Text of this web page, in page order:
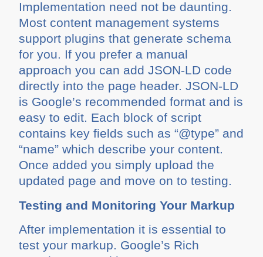
Implementation need not be daunting.
Most content management systems
support plugins that generate schema
for you. If you prefer a manual
approach you can add JSON-LD code
directly into the page header. JSON-LD
is Google’s recommended format and is
easy to edit. Each block of script
contains key fields such as “@type” and
“name” which describe your content.
Once added you simply upload the
updated page and move on to testing.
Testing and Monitoring Your Markup
After implementation it is essential to
test your markup. Google’s Rich